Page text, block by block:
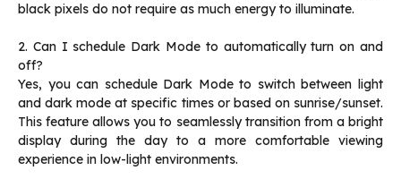
black pixels do not require as much energy to illuminate.
2. Can I schedule Dark Mode to automatically turn on and
off?
Yes, you can schedule Dark Mode to switch between light
and dark mode at specific times or based on sunrise/sunset.
This feature allows you to seamlessly transition from a bright
display during the day to a more comfortable viewing
experience in low-light environments.